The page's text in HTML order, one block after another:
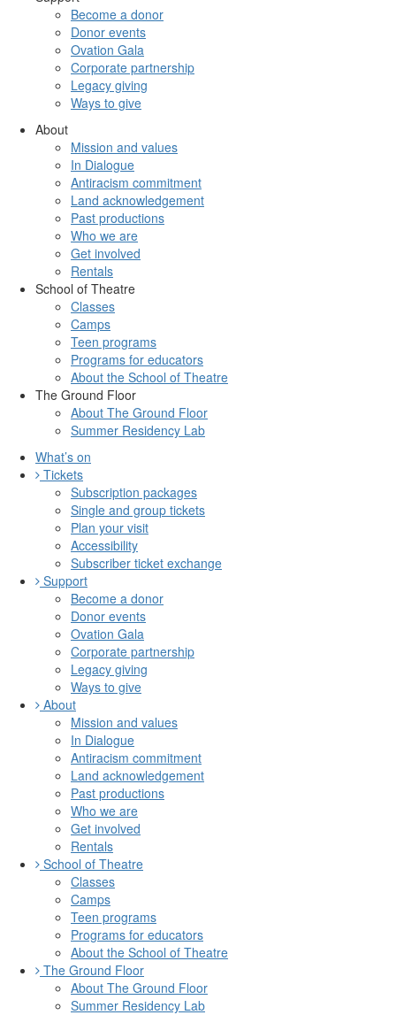
Become a donor
Donor events
Ovation Gala
Corporate partnership
Legacy giving
Ways to give
About
Mission and values
In Dialogue
Antiracism commitment
Land acknowledgement
Past productions
Who we are
Get involved
Rentals
School of Theatre
Classes
Camps
Teen programs
Programs for educators
About the School of Theatre
The Ground Floor
About The Ground Floor
Summer Residency Lab
What’s on
Tickets
Subscription packages
Single and group tickets
Plan your visit
Accessibility
Subscriber ticket exchange
Support
Become a donor
Donor events
Ovation Gala
Corporate partnership
Legacy giving
Ways to give
About
Mission and values
In Dialogue
Antiracism commitment
Land acknowledgement
Past productions
Who we are
Get involved
Rentals
School of Theatre
Classes
Camps
Teen programs
Programs for educators
About the School of Theatre
The Ground Floor
About The Ground Floor
Summer Residency Lab